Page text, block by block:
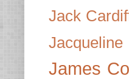
Jack
Jacqueline
James